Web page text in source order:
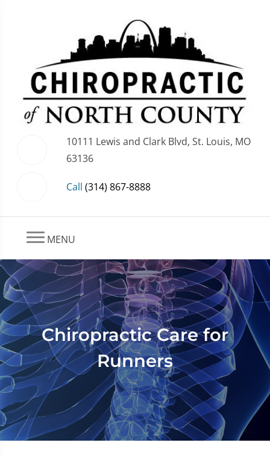
10111 Lewis and Clark Blvd, St. Louis, MO
63136
Call (314) 867-8888
MENU
Chiropractic Care for
Runners